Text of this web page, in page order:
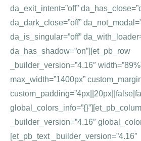
da_exit_intent=”off”
da_dark_close=”off”
da_is_singular=”off”
da_has_shadow=”on”][et_pb_row
_builder_version=”4.16″
max_width=”1400px”
_builder_version=”4.16″
[et_pb_text _builder_version=”4.16″